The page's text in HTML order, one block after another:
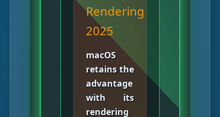
Rendering
2025
macOS
retains the
advantage
with its
rendering